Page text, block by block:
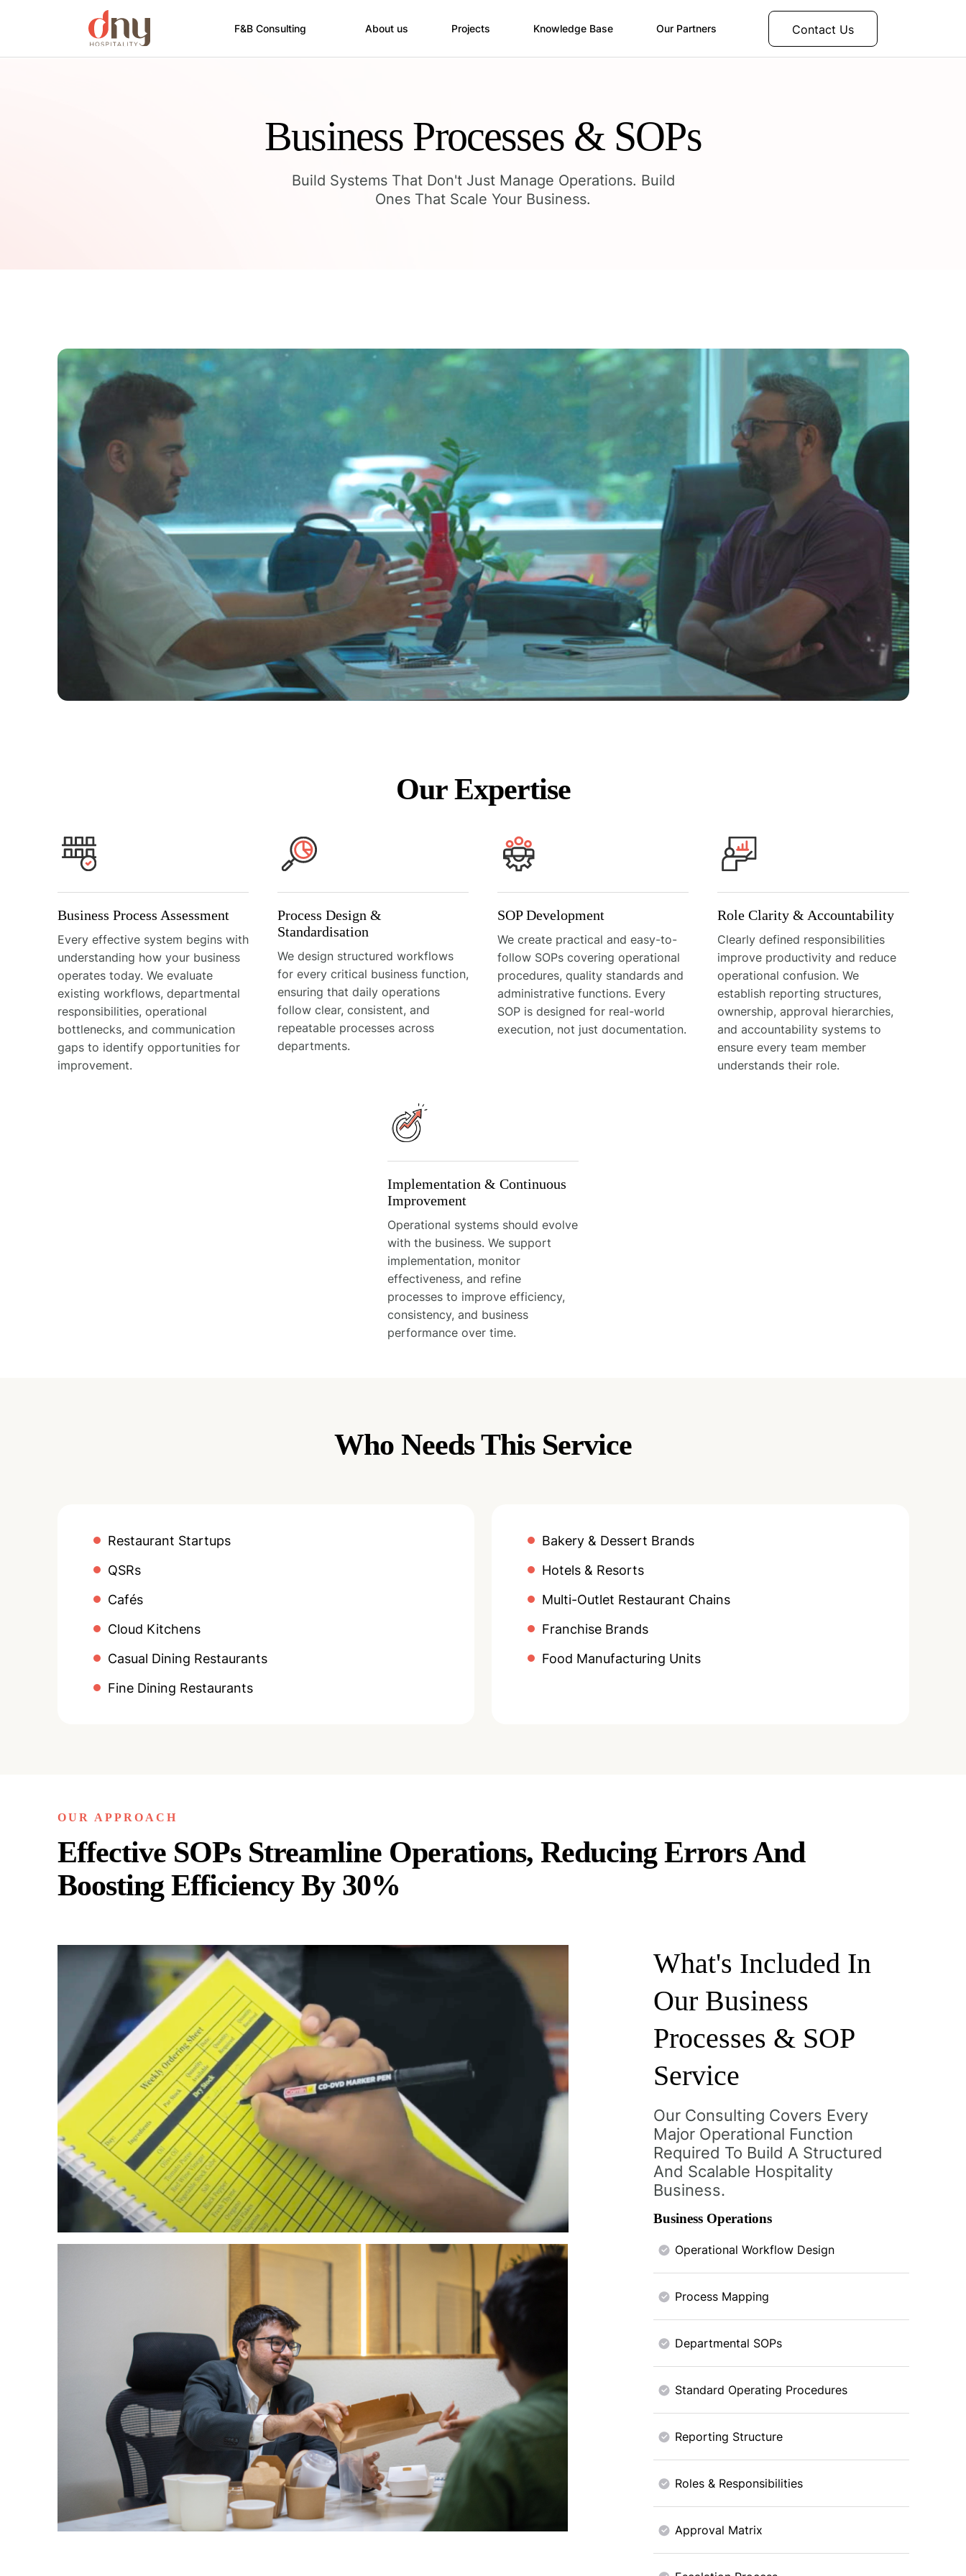
F&B Consulting About us Projects Knowledge Base Our Partners Contact Us
Business Processes & SOPs
Build Systems That Don't Just Manage Operations. Build
Ones That Scale Your Business.
Our Expertise
Business Process Assessment
Every effective system begins with
understanding how your business
operates today. We evaluate
existing workflows, departmental
responsibilities, operational
bottlenecks, and communication
gaps to identify opportunities for
improvement.
Process Design &
Standardisation
We design structured workflows
for every critical business function,
ensuring that daily operations
follow clear, consistent, and
repeatable processes across
departments.
SOP Development
We create practical and easy-to-
follow SOPs covering operational
procedures, quality standards and
administrative functions. Every
SOP is designed for real-world
execution, not just documentation.
Role Clarity & Accountability
Clearly defined responsibilities
improve productivity and reduce
operational confusion. We
establish reporting structures,
ownership, approval hierarchies,
and accountability systems to
ensure every team member
understands their role.
Implementation & Continuous
Improvement
Operational systems should evolve
with the business. We support
implementation, monitor
effectiveness, and refine
processes to improve efficiency,
consistency, and business
performance over time.
Who Needs This Service
Restaurant Startups
QSRs
Cafés
Cloud Kitchens
Casual Dining Restaurants
Fine Dining Restaurants
Bakery & Dessert Brands
Hotels & Resorts
Multi-Outlet Restaurant Chains
Franchise Brands
Food Manufacturing Units
OUR APPROACH
Effective SOPs Streamline Operations, Reducing Errors And
Boosting Efficiency By 30%
What's Included In
Our Business
Processes & SOP
Service
Our Consulting Covers Every
Major Operational Function
Required To Build A Structured
And Scalable Hospitality
Business.
Business Operations
Operational Workflow Design
Process Mapping
Departmental SOPs
Standard Operating Procedures
Reporting Structure
Roles & Responsibilities
Approval Matrix